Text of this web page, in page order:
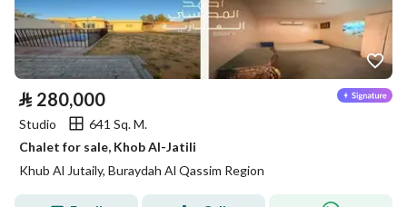
⃁ 280,000
Studio
641 Sq. M.
Chalet for sale, Khob Al-Jatili
Khub Al Jutaily, Buraydah Al Qassim Region